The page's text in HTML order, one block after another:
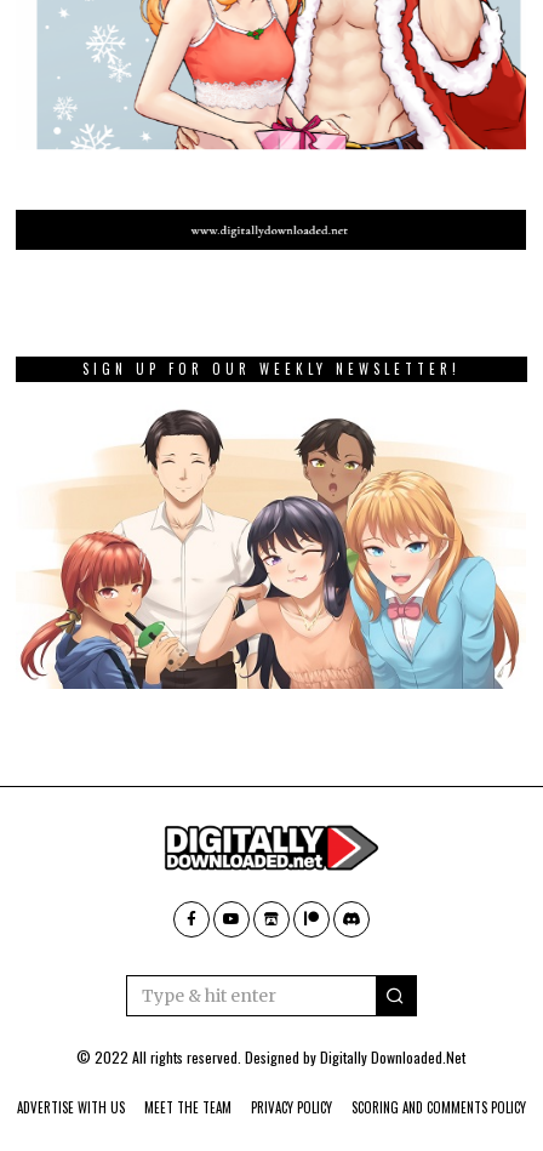
SIGN UP FOR OUR WEEKLY NEWSLETTER!
© 2022 All rights reserved. Designed byDigitally Downloaded.Net
ADVERTISE WITH US MEET THE TEAM PRIVACY POLICY SCORING AND COMMENTS POLICY